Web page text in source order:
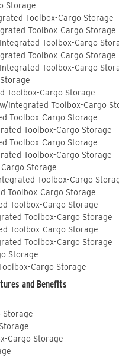
Storage
Toolbox-Cargo Storage
Toolbox-Cargo Storage
Toolbox-Cargo
Toolbox-Cargo Storage
Toolbox-Cargo
Toolbox-Cargo Storage
Integrated Toolbox-Cargo
Toolbox-Cargo Storage
Toolbox-Cargo Storage
Toolbox-Cargo Storage
Toolbox-Cargo Storage
Storage
Toolbox-Cargo
Toolbox-Cargo Storage
Toolbox-Cargo Storage
Toolbox-Cargo Storage
Toolbox-Cargo Storage
Toolbox-Cargo Storage
Storage
Cargo Storage
and Benefits
Storage
Cargo Storage